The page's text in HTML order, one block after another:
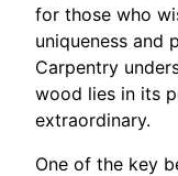
for those who
uniqueness and
Carpentry
wood lies in its
extraordinary.
One of the key